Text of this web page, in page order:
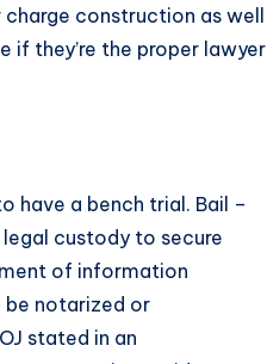
construction as well
if they’re the proper lawyer
have a bench trial. Bail –
custody to secure
of information
notarized or
stated in an